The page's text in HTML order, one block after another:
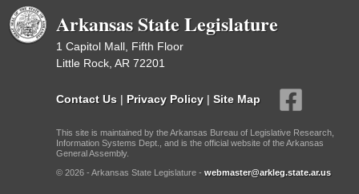
Arkansas State Legislature
1 Capitol Mall, Fifth Floor
Little Rock, AR 72201
Contact Us | Privacy Policy | Site Map
This site is maintained by the Arkansas Bureau of Legislative Research,
Information Systems Dept., and is the official website of the Arkansas
General Assembly.
© 2026 - Arkansas State Legislature - webmaster@arkleg.state.ar.us